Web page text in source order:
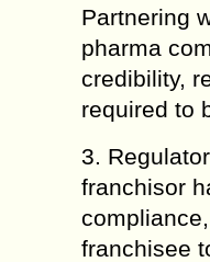
Partnering
pharma
credibility,
required to
3.
franchisor
franchisee